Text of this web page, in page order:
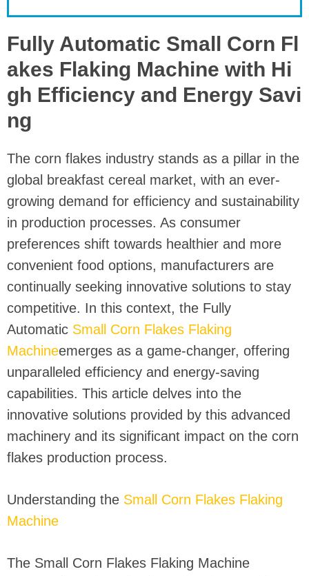
Fully Automatic Small Corn Fl
akes Flaking Machine with Hi
gh Efficiency and Energy Savi
ng
The corn flakes industry stands as a pillar in the
global breakfast cereal market, with an ever-
growing demand for efficiency and sustainability
in production processes. As consumer
preferences shift towards healthier and more
convenient food options, manufacturers are
continually seeking innovative solutions to stay
competitive. In this context, the Fully
Automatic Small Corn Flakes Flaking
Machineemerges as a game-changer, offering
unparalleled efficiency and energy-saving
capabilities. This article delves into the
innovative solutions provided by this advanced
machinery and its significant impact on the corn
flakes production process.
Understanding the Small Corn Flakes Flaking
Machine
The Small Corn Flakes Flaking Machine